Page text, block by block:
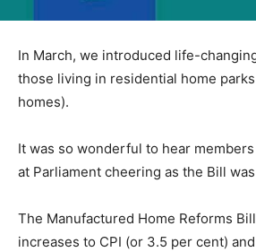
In March, we introduced life-
those living in residential home
homes).
It was so wonderful to hear
at Parliament cheering as the Bill
The Manufactured Home Reforms
increases to CPI (or 3.5 per cent)